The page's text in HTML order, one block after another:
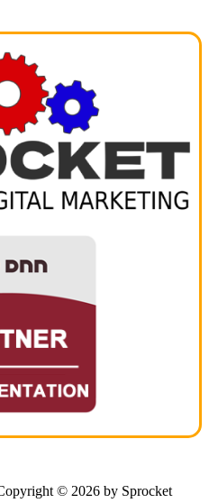
© 2026 by Sprocket